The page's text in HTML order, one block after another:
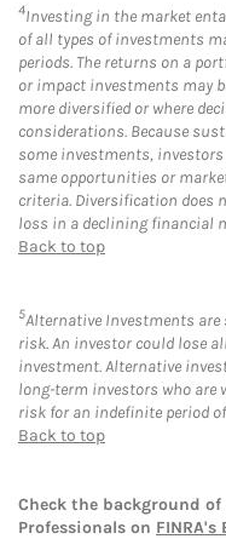
4Investing in the market
of all types of investments
periods. The returns on a
or impact investments may
more diversified or where
considerations. Because
some investments,
same opportunities or
criteria. Diversification does
loss in a declining financial
Back to top
5Alternative Investments are
risk. An investor could lose
investment. Alternative
long-term investors who
risk for an indefinite period
Back to top
Check the background
Professionals on FINRA's